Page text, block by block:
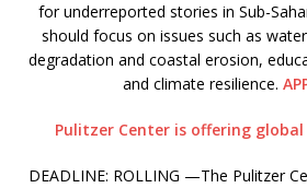
for underreported stories in Sub-
should focus on issues such as
degradation and coastal erosion,
and climate resilience.
Pulitzer Center is offering
DEADLINE: ROLLING —The Pulitzer